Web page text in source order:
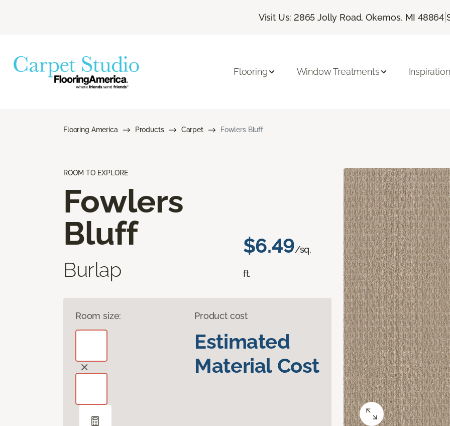
Visit Us: 2865 Jolly Road, Okemos, MI 48864 |
Flooring Window Treatments Inspiration
Flooring America Products Carpet Fowlers Bluff
ROOM TO EXPLORE
Fowlers
Bluff
Burlap
$6.49/sq.
ft.
Room size: Product cost
Estimated
Material Cost